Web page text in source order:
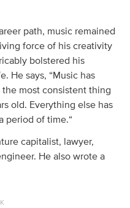
path, music remained
force of his creativity
bolstered his
He says, “Music has
most consistent thing
old. Everything else has
period of time.“
capitalist, lawyer,
He also wrote a